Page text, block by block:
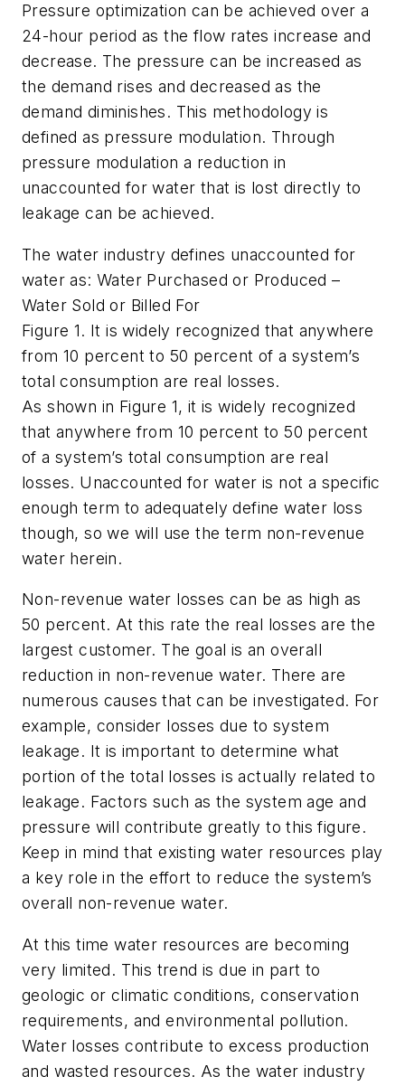
Pressure optimization can be achieved over a
24-hour period as the flow rates increase and
decrease. The pressure can be increased as
the demand rises and decreased as the
demand diminishes. This methodology is
defined as pressure modulation. Through
pressure modulation a reduction in
unaccounted for water that is lost directly to
leakage can be achieved.
The water industry defines unaccounted for
water as: Water Purchased or Produced –
Water Sold or Billed For
Figure 1. It is widely recognized that anywhere
from 10 percent to 50 percent of a system’s
total consumption are real losses.
As shown in Figure 1, it is widely recognized
that anywhere from 10 percent to 50 percent
of a system’s total consumption are real
losses. Unaccounted for water is not a specific
enough term to adequately define water loss
though, so we will use the term non-revenue
water herein.
Non-revenue water losses can be as high as
50 percent. At this rate the real losses are the
largest customer. The goal is an overall
reduction in non-revenue water. There are
numerous causes that can be investigated. For
example, consider losses due to system
leakage. It is important to determine what
portion of the total losses is actually related to
leakage. Factors such as the system age and
pressure will contribute greatly to this figure.
Keep in mind that existing water resources play
a key role in the effort to reduce the system’s
overall non-revenue water.
At this time water resources are becoming
very limited. This trend is due in part to
geologic or climatic conditions, conservation
requirements, and environmental pollution.
Water losses contribute to excess production
and wasted resources. As the water industry